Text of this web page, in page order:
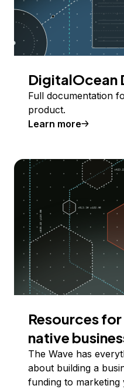
DigitalOcean
Full documentation
product.
Learn more
Resources
native
The Wave has
about building a
funding to